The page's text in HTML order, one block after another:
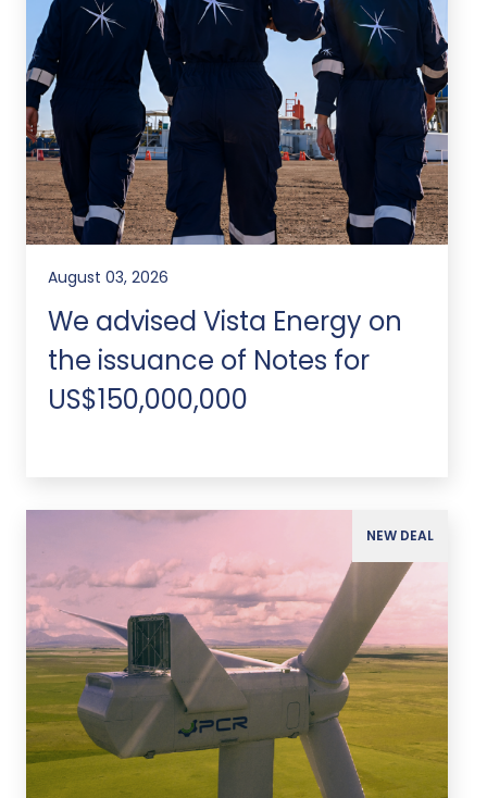
August 03, 2026
We advised Vista Energy on
the issuance of Notes for
US$150,000,000
NEW DEAL